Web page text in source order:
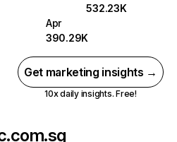
532.23K
Apr
390.29K
Get marketing insights →
10x daily insights. Free!